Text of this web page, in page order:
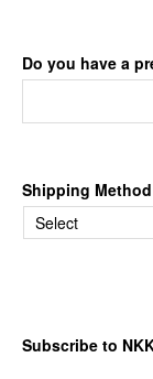
Do you have a
Shipping
Subscribe to